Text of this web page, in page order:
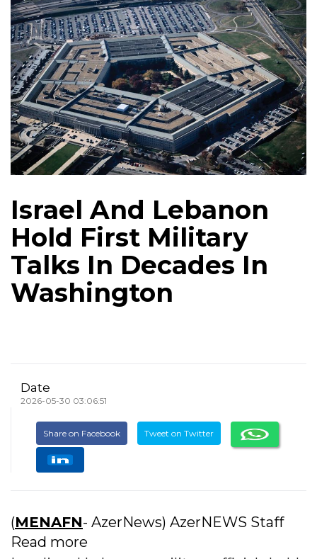
Israel And Lebanon
Hold First Military
Talks In Decades In
Washington
Date
2026-05-30 03:06:51
Share on Facebook Tweet on Twitter
(MENAFN- AzerNews) AzerNEWS Staff
Read more